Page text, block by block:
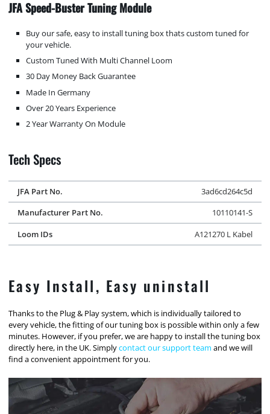
JFA Speed-Buster Tuning Module
Buy our safe, easy to install tuning box thats custom tuned for
your vehicle.
Custom Tuned With Multi Channel Loom
30 Day Money Back Guarantee
Made In Germany
Over 20 Years Experience
2 Year Warranty On Module
Tech Specs
JFA Part No.
3ad6cd264c5d
Manufacturer Part No.
10110141-S
Loom IDs
A121270 L Kabel
Easy Install, Easy uninstall
Thanks to the Plug & Play system, which is individually tailored to
every vehicle, the fitting of our tuning box is possible within only a few
minutes. However, if you prefer, we are happy to install the tuning box
directly here, in the UK. Simplycontact our support team and we will
find a convenient appointment for you.